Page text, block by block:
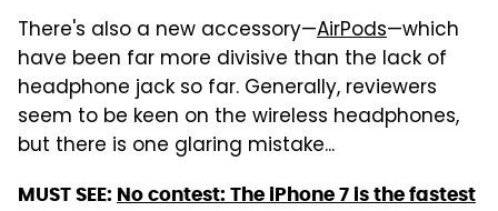
There's also a new accessory—AirPods—which
have been far more divisive than the lack of
headphone jack so far. Generally, reviewers
seem to be keen on the wireless headphones,
but there is one glaring mistake...
MUST SEE: No contest: The iPhone 7 is the fastest